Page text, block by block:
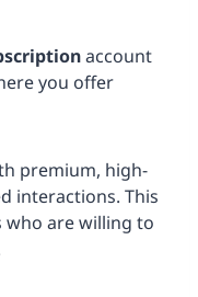
account
you offer
premium, high-
interactions. This
who are willing to